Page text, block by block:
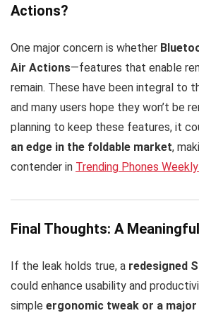
Actions?
One major concern is whether
Air Actions—features that enable
remain. These have been integral to
and many users hope they won’t be
planning to keep these features, it
an edge in the foldable market,
contender in Trending Phones
Final Thoughts: A
If the leak holds true, a redesigned
could enhance usability and
simple ergonomic tweak or a